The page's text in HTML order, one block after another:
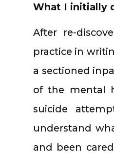
What I initially
After re-
practice in
a sectioned
of the mental
suicide
understand
and been